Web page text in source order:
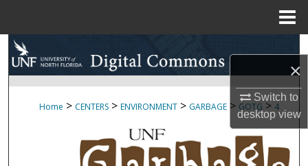
×
Switch to
desktopview
Search
Browse Collections
About
Home > CENTERS > ENVIRONMENT > GARBAGE > GOTG > 4